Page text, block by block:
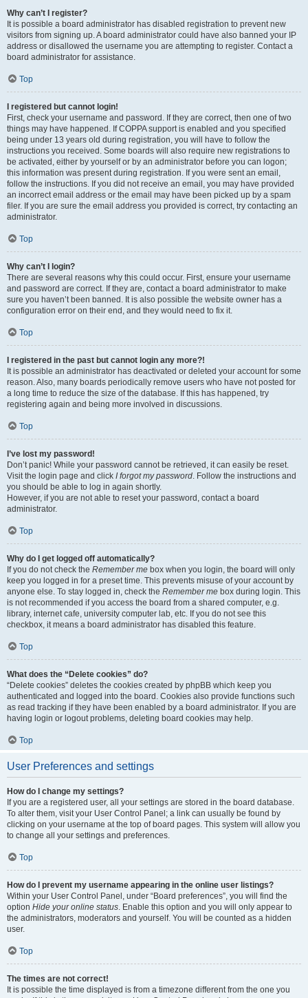
Why can’t I register?
It is possible a board administrator has disabled registration to prevent new
visitors from signing up. A board administrator could have also banned your IP
address or disallowed the username you are attempting to register. Contact a
board administrator for assistance.
Top
I registered but cannot login!
First, check your username and password. If they are correct, then one of two
things may have happened. If COPPA support is enabled and you specified
being under 13 years old during registration, you will have to follow the
instructions you received. Some boards will also require new registrations to
be activated, either by yourself or by an administrator before you can logon;
this information was present during registration. If you were sent an email,
follow the instructions. If you did not receive an email, you may have provided
an incorrect email address or the email may have been picked up by a spam
filer. If you are sure the email address you provided is correct, try contacting an
administrator.
Top
Why can’t I login?
There are several reasons why this could occur. First, ensure your username
and password are correct. If they are, contact a board administrator to make
sure you haven’t been banned. It is also possible the website owner has a
configuration error on their end, and they would need to fix it.
Top
I registered in the past but cannot login any more?!
It is possible an administrator has deactivated or deleted your account for some
reason. Also, many boards periodically remove users who have not posted for
a long time to reduce the size of the database. If this has happened, try
registering again and being more involved in discussions.
Top
I’ve lost my password!
Don’t panic! While your password cannot be retrieved, it can easily be reset.
Visit the login page and click I forgot my password. Follow the instructions and
you should be able to log in again shortly.
However, if you are not able to reset your password, contact a board
administrator.
Top
Why do I get logged off automatically?
If you do not check the Remember me box when you login, the board will only
keep you logged in for a preset time. This prevents misuse of your account by
anyone else. To stay logged in, check the Remember me box during login. This
is not recommended if you access the board from a shared computer, e.g.
library, internet cafe, university computer lab, etc. If you do not see this
checkbox, it means a board administrator has disabled this feature.
Top
What does the “Delete cookies” do?
“Delete cookies” deletes the cookies created by phpBB which keep you
authenticated and logged into the board. Cookies also provide functions such
as read tracking if they have been enabled by a board administrator. If you are
having login or logout problems, deleting board cookies may help.
Top
User Preferences and settings
How do I change my settings?
If you are a registered user, all your settings are stored in the board database.
To alter them, visit your User Control Panel; a link can usually be found by
clicking on your username at the top of board pages. This system will allow you
to change all your settings and preferences.
Top
How do I prevent my username appearing in the online user listings?
Within your User Control Panel, under “Board preferences”, you will find the
option Hide your online status. Enable this option and you will only appear to
the administrators, moderators and yourself. You will be counted as a hidden
user.
Top
The times are not correct!
It is possible the time displayed is from a timezone different from the one you